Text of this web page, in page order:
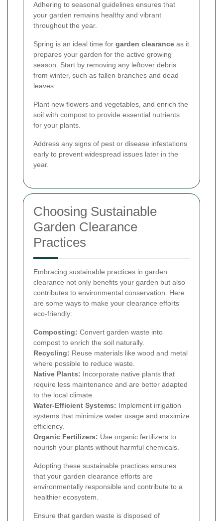
Adhering to seasonal guidelines ensures that
your garden remains healthy and vibrant
throughout the year.
Spring is an ideal time for garden clearance as it
prepares your garden for the active growing
season. Start by removing any leftover debris
from winter, such as fallen branches and dead
leaves.
Plant new flowers and vegetables, and enrich the
soil with compost to provide essential nutrients
for your plants.
Address any signs of pest or disease infestations
early to prevent widespread issues later in the
year.
Choosing Sustainable
Garden Clearance
Practices
Embracing sustainable practices in garden
clearance not only benefits your garden but also
contributes to environmental conservation. Here
are some ways to make your clearance efforts
eco-friendly:
Composting: Convert garden waste into
compost to enrich the soil naturally.
Recycling: Reuse materials like wood and metal
where possible to reduce waste.
Native Plants: Incorporate native plants that
require less maintenance and are better adapted
to the local climate.
Water-Efficient Systems: Implement irrigation
systems that minimize water usage and maximize
efficiency.
Organic Fertilizers: Use organic fertilizers to
nourish your plants without harmful chemicals.
Adopting these sustainable practices ensures
that your garden clearance efforts are
environmentally responsible and contribute to a
healthier ecosystem.
Ensure that garden waste is disposed of